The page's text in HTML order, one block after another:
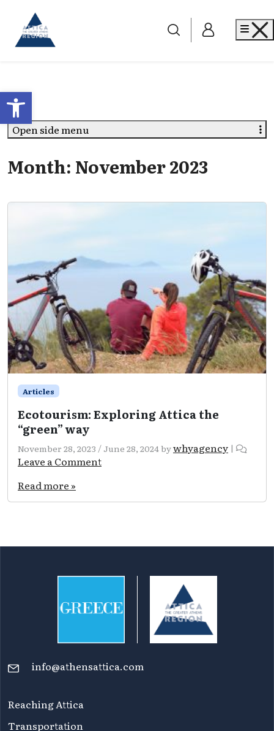
Open toolbar
Go to home
Month: November 2023
Articles
Ecotourism: Exploring Attica the
“green” way
November 28, 2023 /June 28, 2024bywhyagency |
Leave a Comment
Read more »
Open side menu
info@athensattica.com
Reaching Attica
Transportation